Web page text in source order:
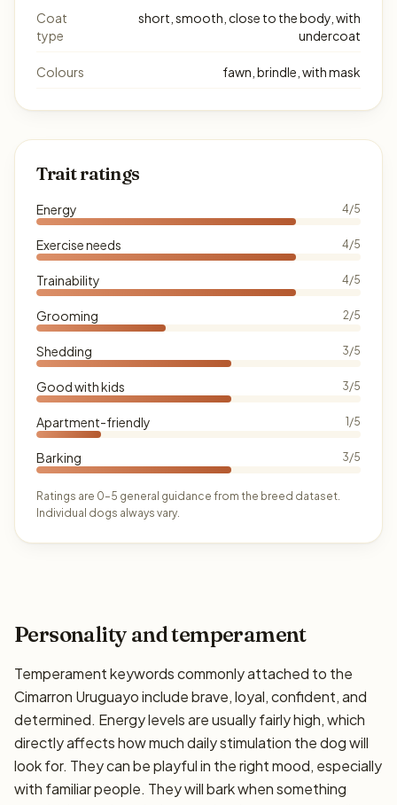
Coat
type
short, smooth, close to the body, with
undercoat
Colours fawn, brindle, with mask
Trait ratings
Energy 4/5
Exercise needs 4/5
Trainability 4/5
Grooming 2/5
Shedding 3/5
Good with kids 3/5
Apartment-friendly 1/5
Barking 3/5
Ratings are 0–5 general guidance from the breed dataset.
Individual dogs always vary.
Personality and temperament
Temperament keywords commonly attached to the
Cimarron Uruguayo include brave, loyal, confident, and
determined. Energy levels are usually fairly high, which
directly affects how much daily stimulation the dog will
look for. They can be playful in the right mood, especially
with familiar people. They will bark when something